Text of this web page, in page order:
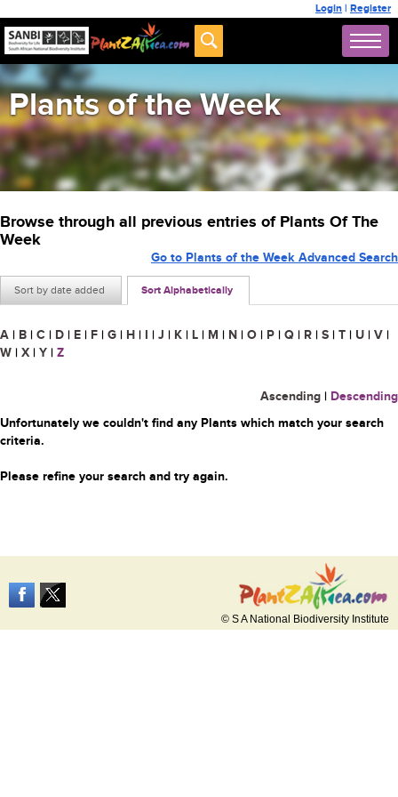
Login | Register
Plants of the Week
Browse through all previous entries of Plants Of The
Week
Sort by date added Sort Alphabetically
Go to Plants of the Week Advanced Search
A | B | C | D | E | F | G | H | I | J | K | L | M | N | O | P | Q | R | S | T | U | V |
W | X | Y | Z
Ascending | Descending
Unfortunately we couldn't find any Plants which match your search
criteria.
Please refine your search and try again.
© S A National Biodiversity Institute